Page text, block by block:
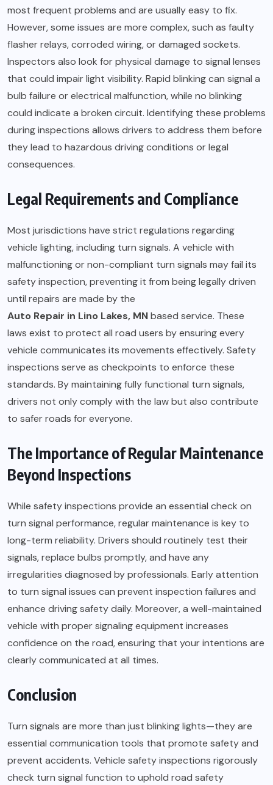
most frequent problems and are usually easy to fix.
However, some issues are more complex, such as faulty
flasher relays, corroded wiring, or damaged sockets.
Inspectors also look for physical damage to signal lenses
that could impair light visibility. Rapid blinking can signal a
bulb failure or electrical malfunction, while no blinking
could indicate a broken circuit. Identifying these problems
during inspections allows drivers to address them before
they lead to hazardous driving conditions or legal
consequences.
Legal Requirements and Compliance
Most jurisdictions have strict regulations regarding
vehicle lighting, including turn signals. A vehicle with
malfunctioning or non-compliant turn signals may fail its
safety inspection, preventing it from being legally driven
until repairs are made by the
Auto Repair in Lino Lakes, MNbased service. These
laws exist to protect all road users by ensuring every
vehicle communicates its movements effectively. Safety
inspections serve as checkpoints to enforce these
standards. By maintaining fully functional turn signals,
drivers not only comply with the law but also contribute
to safer roads for everyone.
The Importance of Regular Maintenance
Beyond Inspections
While safety inspections provide an essential check on
turn signal performance, regular maintenance is key to
long-term reliability. Drivers should routinely test their
signals, replace bulbs promptly, and have any
irregularities diagnosed by professionals. Early attention
to turn signal issues can prevent inspection failures and
enhance driving safety daily. Moreover, a well-maintained
vehicle with proper signaling equipment increases
confidence on the road, ensuring that your intentions are
clearly communicated at all times.
Conclusion
Turn signals are more than just blinking lights—they are
essential communication tools that promote safety and
prevent accidents. Vehicle safety inspections rigorously
check turn signal function to uphold road safety